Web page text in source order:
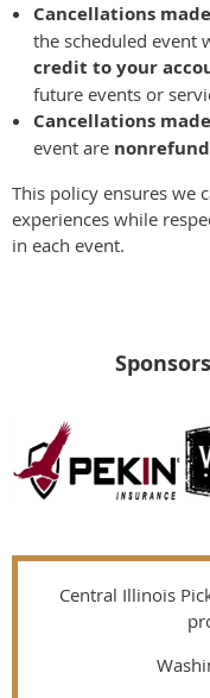
Cancellations
the scheduled event
credit to your
future events or
Cancellations
event are
This policy ensures we
experiences while
in each event.
Central Illinois